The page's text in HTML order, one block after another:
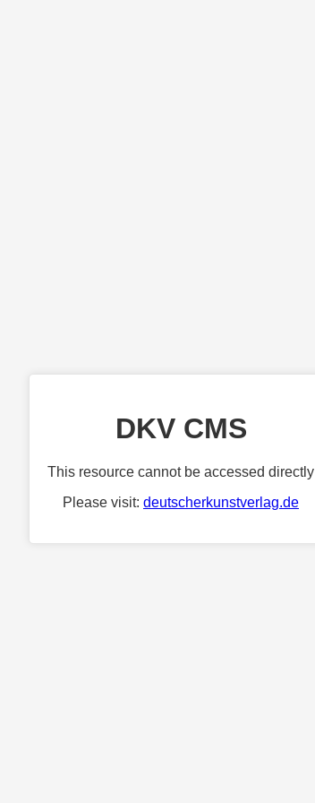
DKV CMS
This resource cannot be accessed directly
Please visit: deutscherkunstverlag.de